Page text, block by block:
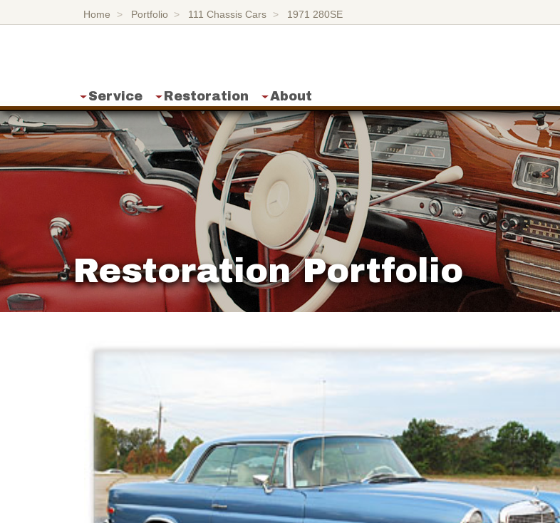
Home Portfolio 111 Chassis Cars 1971 280SE
Service Restoration About
Restoration Portfolio